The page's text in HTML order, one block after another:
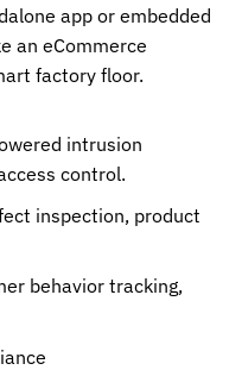
app or embedded
an eCommerce
factory floor.
intrusion
control.
inspection, product
behavior tracking,